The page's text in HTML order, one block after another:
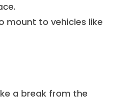
mount to vehicles like
a break from the